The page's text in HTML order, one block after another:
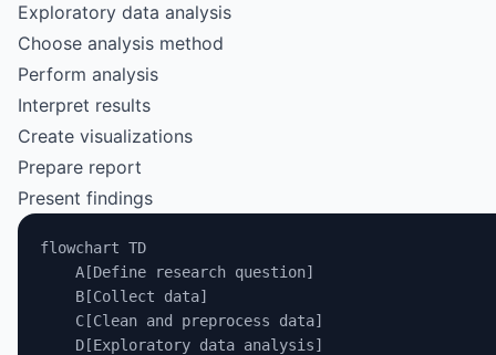
Exploratory data analysis
Choose analysis method
Perform analysis
Interpret results
Create visualizations
Prepare report
Present findings
flowchart TD
    A[Define research question]
    B[Collect data]
    C[Clean and preprocess data]
    D[Exploratory data analysis]